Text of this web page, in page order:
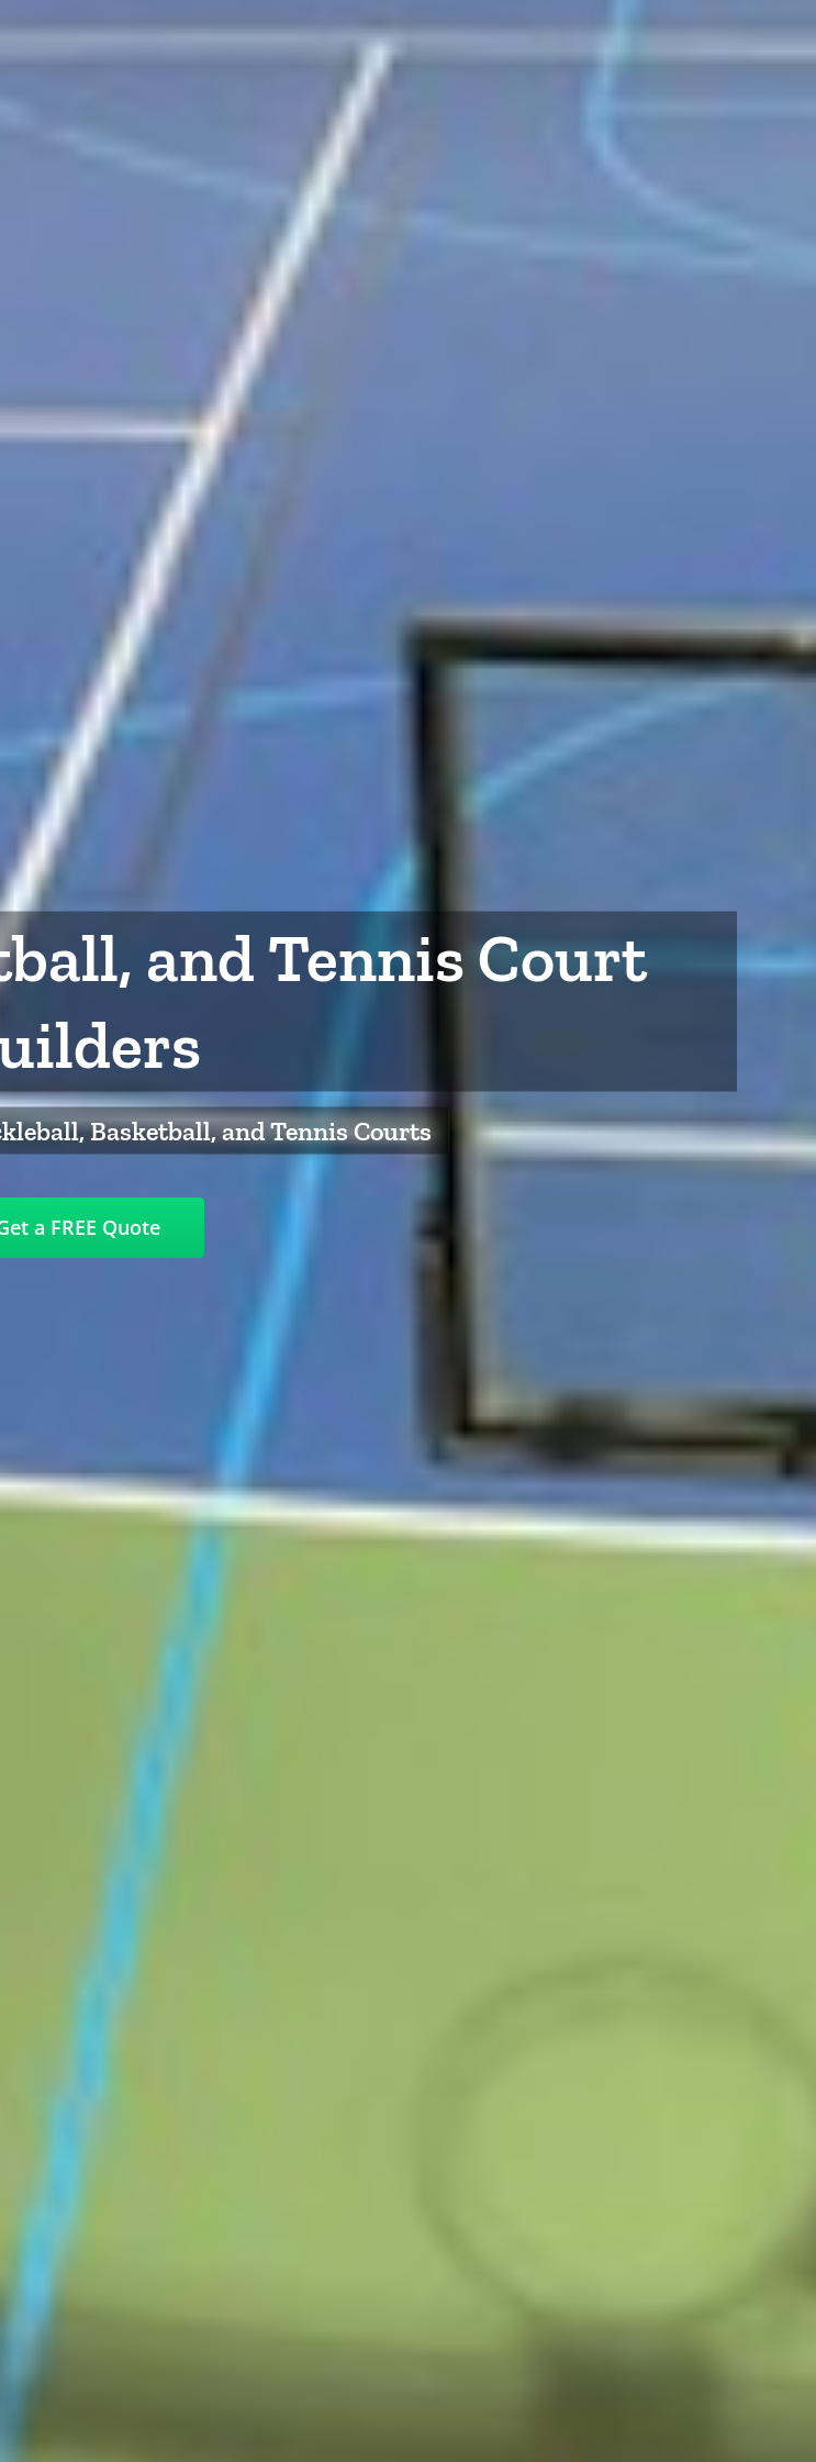
and Tennis Court
Basketball, and Tennis Courts
a FREE Quote